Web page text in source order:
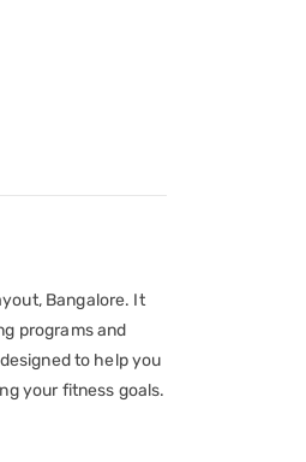
Bangalore. It
programs and
to help you
your fitness goals.